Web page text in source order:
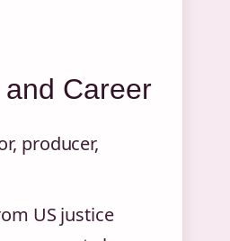
Career
producer,
US justice